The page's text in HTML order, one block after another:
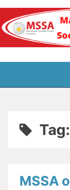
Skip
content
Tag:
MSSA